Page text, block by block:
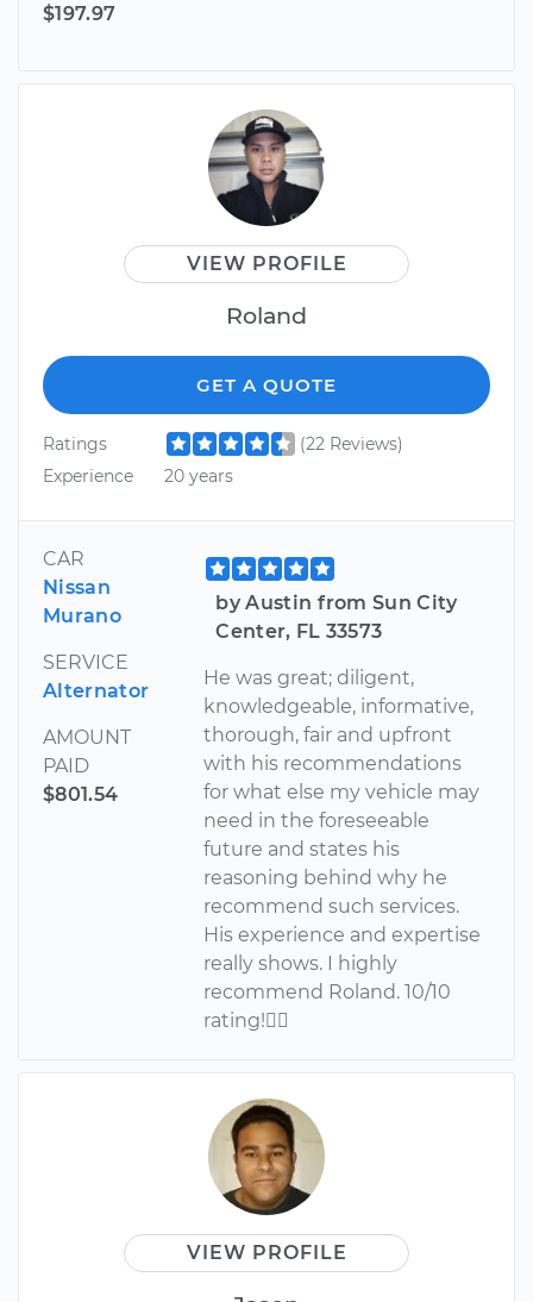
$197.97
VIEW PROFILE
Roland
GET A QUOTE
Ratings
(22 Reviews)
Experience
20 years
CAR
Nissan
Murano
SERVICE
Alternator
AMOUNT
PAID
$801.54
by Austin from Sun City
Center, FL 33573
He was great; diligent,
knowledgeable, informative,
thorough, fair and upfront
with his recommendations
for what else my vehicle may
need in the foreseeable
future and states his
reasoning behind why he
recommend such services.
His experience and expertise
really shows. I highly
recommend Roland. 10/10
rating!
VIEW PROFILE